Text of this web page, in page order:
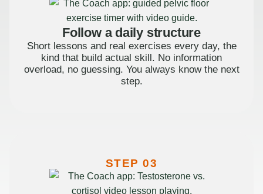
Follow a daily structure
Short lessons and real exercises every day, the
kind that build actual skill. No information
overload, no guessing. You always know the next
step.
STEP 03